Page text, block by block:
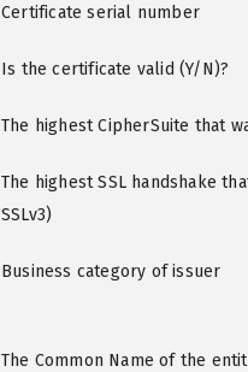
Certificate serial number
Is the certificate valid (Y/N)?
The highest CipherSuite that
The highest SSL handshake
SSLv3)
Business category of issuer
The Common Name of the